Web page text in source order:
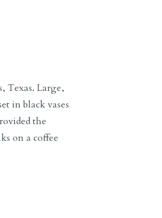
Texas. Large,
in black vases
the
on a coffee